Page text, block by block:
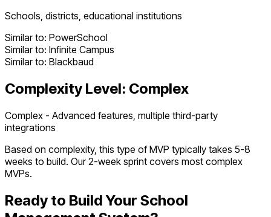
Schools, districts, educational institutions
Similar to: PowerSchool
Similar to: Infinite Campus
Similar to: Blackbaud
Complexity Level: Complex
Complex - Advanced features, multiple third-party
integrations
Based on complexity, this type of MVP typically takes 5-8
weeks to build. Our 2-week sprint covers most complex
MVPs.
Ready to Build Your School